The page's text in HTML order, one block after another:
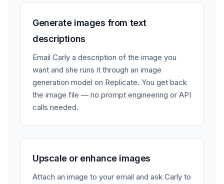
Generate images from text
descriptions
Email Carly a description of the image you
want and she runs it through an image
generation model on Replicate. You get back
the image file — no prompt engineering or API
calls needed.
Upscale or enhance images
Attach an image to your email and ask Carly to